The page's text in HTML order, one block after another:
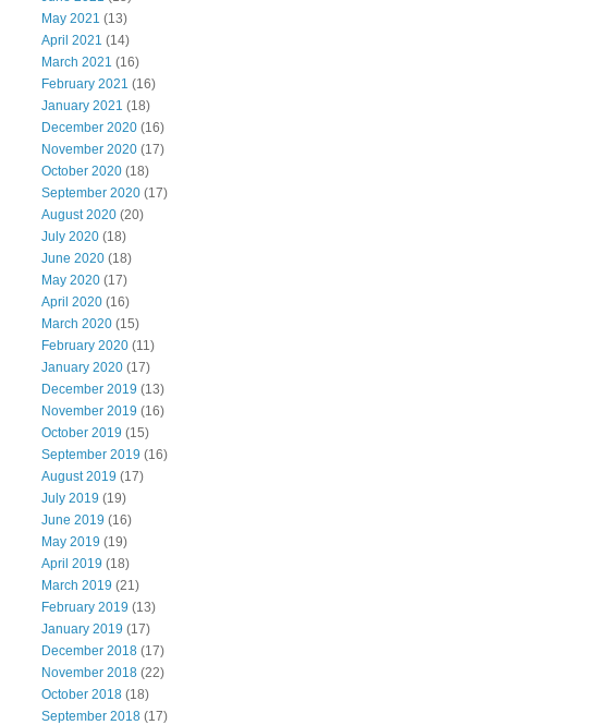
May 2021 (13)
April 2021 (14)
March 2021 (16)
February 2021 (16)
January 2021 (18)
December 2020 (16)
November 2020 (17)
October 2020 (18)
September 2020 (17)
August 2020 (20)
July 2020 (18)
June 2020 (18)
May 2020 (17)
April 2020 (16)
March 2020 (15)
February 2020 (11)
January 2020 (17)
December 2019 (13)
November 2019 (16)
October 2019 (15)
September 2019 (16)
August 2019 (17)
July 2019 (19)
June 2019 (16)
May 2019 (19)
April 2019 (18)
March 2019 (21)
February 2019 (13)
January 2019 (17)
December 2018 (17)
November 2018 (22)
October 2018 (18)
September 2018 (17)